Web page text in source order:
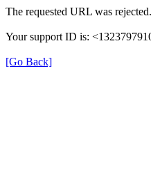
The requested URL was
Your support ID is:
[Go Back]